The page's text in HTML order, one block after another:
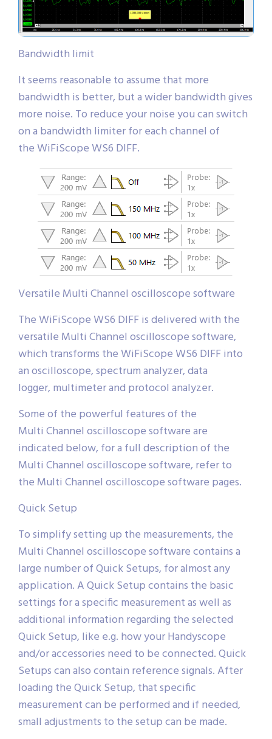
Bandwidth limit
It seems reasonable to assume that more
bandwidth is better, but a wider bandwidth gives
more noise. To reduce your noise you can switch
on a bandwidth limiter for each channel of
the WiFiScope WS6 DIFF.
Versatile Multi Channel oscilloscope software
The WiFiScope WS6 DIFF is delivered with the
versatile Multi Channel oscilloscope software,
which transforms the WiFiScope WS6 DIFF into
an oscilloscope, spectrum analyzer, data
logger, multimeter and protocol analyzer.
Some of the powerful features of the
Multi Channel oscilloscope software are
indicated below, for a full description of the
Multi Channel oscilloscope software, refer to
the Multi Channel oscilloscope software pages.
Quick Setup
To simplify setting up the measurements, the
Multi Channel oscilloscope software contains a
large number of Quick Setups, for almost any
application. A Quick Setup contains the basic
settings for a specific measurement as well as
additional information regarding the selected
Quick Setup, like e.g. how your Handyscope
and/or accessories need to be connected. Quick
Setups can also contain reference signals. After
loading the Quick Setup, that specific
measurement can be performed and if needed,
small adjustments to the setup can be made.